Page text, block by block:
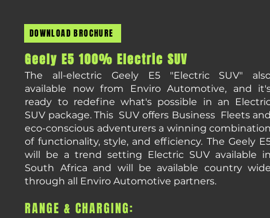
DOWNLOAD BROCHURE
​Geely E5 100% Electric SUV
The all-electric Geely E5 "Electric SUV"
available now from Enviro Automotive, and
ready to redefine what's possible in an
SUV package. This SUV offers Business Fleets
eco-conscious adventurers a winning
of functionality, style, and efficiency. The Geely
will be a trend setting Electric SUV available
South Africa and will be available country
through all Enviro Automotive partners.
RANGE & CHARGING: